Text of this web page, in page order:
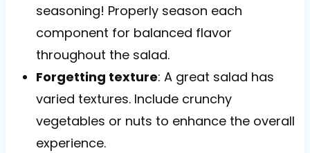
seasoning! Properly season each
component for balanced flavor
throughout the salad.
Forgetting texture: A great salad has
varied textures. Include crunchy
vegetables or nuts to enhance the overall
experience.